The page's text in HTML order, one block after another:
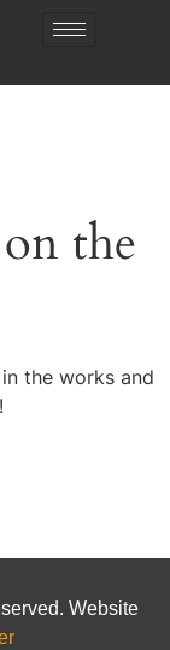
the
the works and
Website